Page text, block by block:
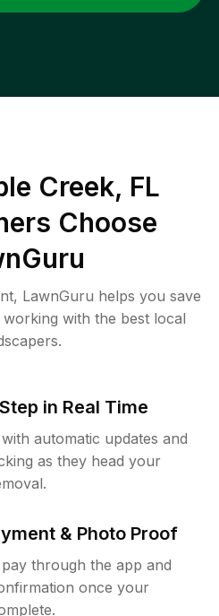
Creek, FL
Choose
LawnGuru helps you save
with the best local
in Real Time
automatic updates and
as they head your
& Photo Proof
through the app and
once your